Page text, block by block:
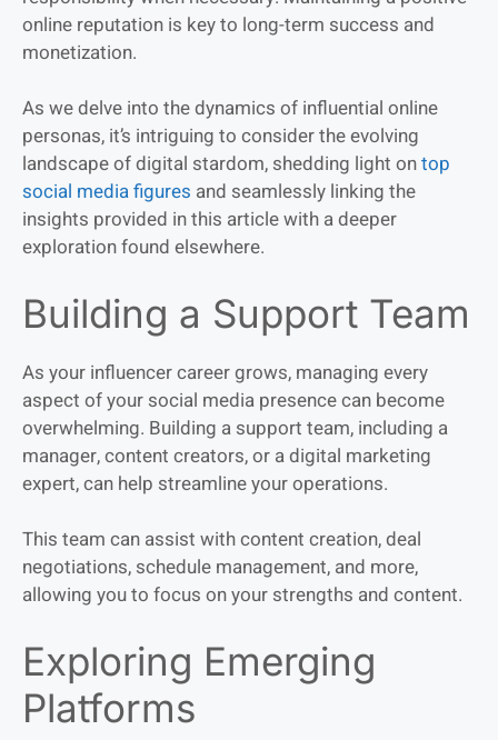
online reputation is key to long-term success and
monetization.
As we delve into the dynamics of influential online
personas, it’s intriguing to consider the evolving
landscape of digital stardom, shedding light ontop
social media figures and seamlessly linking the
insights provided in this article with a deeper
exploration found elsewhere.
Building a Support Team
As your influencer career grows, managing every
aspect of your social media presence can become
overwhelming. Building a support team, including a
manager, content creators, or a digital marketing
expert, can help streamline your operations.
This team can assist with content creation, deal
negotiations, schedule management, and more,
allowing you to focus on your strengths and content.
Exploring Emerging
Platforms